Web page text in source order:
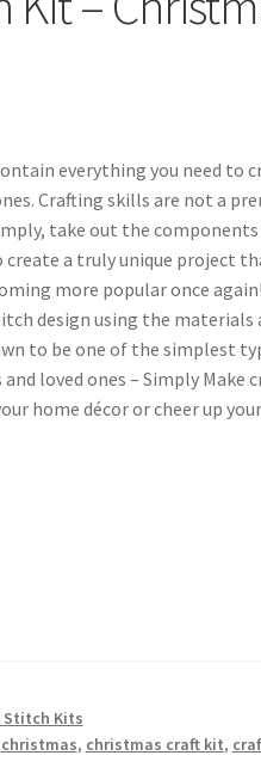
everything you need to
Crafting skills are not a
take out the
create a truly unique project
more popular once
design using the materials
to be one of the simplest
loved ones – Simply Make
home décor or cheer up
Stitch Kits
christmas, christmas craft kit,